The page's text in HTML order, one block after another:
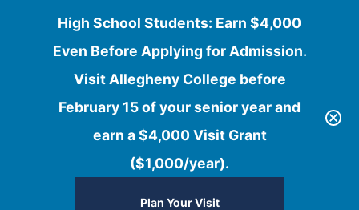
High School Students: Earn $4,000
Even Before Applying for Admission.
Visit Allegheny College before
February 15 of your senior year and
earn a $4,000 Visit Grant
($1,000/year).
Plan Your Visit